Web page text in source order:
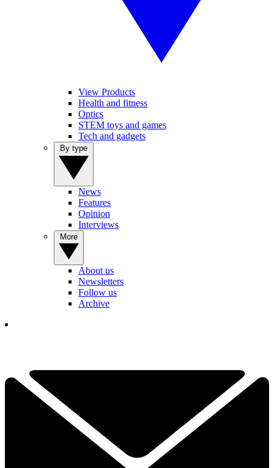
View Products
Health and fitness
Optics
STEM toys and games
Tech and gadgets
News
Features
Opinion
Interviews
About us
Newsletters
Follow us
Archive